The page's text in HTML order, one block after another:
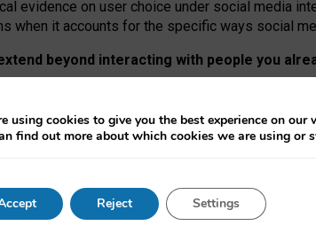
evidence on user choice under social media
when it accounts for the specific ways social
beyond interacting with people you
network” interactions: discovering strangers’
reasons, but because Mastodon is
because on smaller ones, they felt like
social media must support both “tie
remain when “user assets” and
using cookies to give you the best experience on our
find out more about which cookies we are using or
Reject Settings